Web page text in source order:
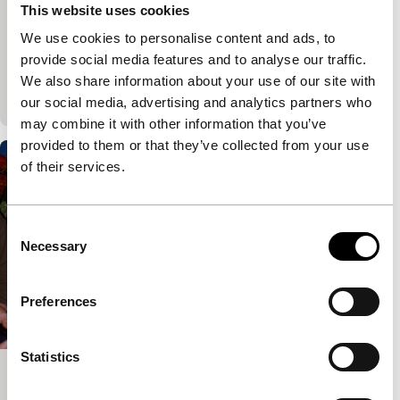
This website uses cookies
We use cookies to personalise content and ads, to
provide social media features and to analyse our traffic.
We also share information about your use of our site with
our social media, advertising and analytics partners who
may combine it with other information that you’ve
provided to them or that they’ve collected from your use
of their services.
Consent
Selection
Necessary
Preferences
Statistics
Harbour
A filmmaker enters into dialogue with his father, his
mother, his girlfriend and himself.